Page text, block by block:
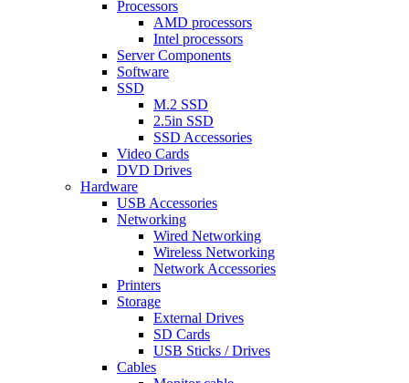
Processors
AMD processors
Intel processors
Server Components
Software
SSD
M.2 SSD
2.5in SSD
SSD Accessories
Video Cards
DVD Drives
Hardware
USB Accessories
Networking
Wired Networking
Wireless Networking
Network Accessories
Printers
Storage
External Drives
SD Cards
USB Sticks / Drives
Cables